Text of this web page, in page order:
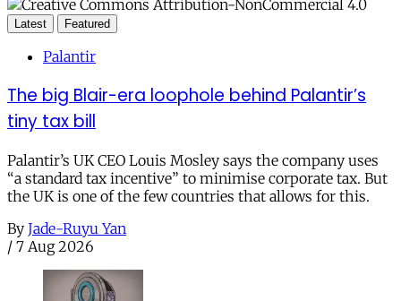
Latest Featured
Palantir
The big Blair-era loophole behind Palantir’s
tiny tax bill
Palantir’s UK CEO Louis Mosley says the company uses
“a standard tax incentive” to minimise corporate tax. But
the UK is one of the few countries that allows for this.
By Jade-Ruyu Yan
/ 7 Aug 2026